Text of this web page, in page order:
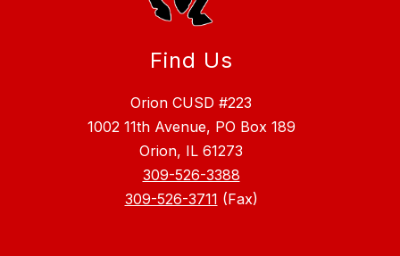
Find Us
Orion CUSD #223
1002 11th Avenue, PO Box 189
Orion, IL 61273
309-526-3388
309-526-3711 (Fax)